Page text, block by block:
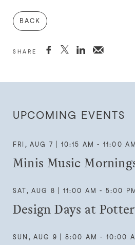
BACK
SHARE   
UPCOMING EVENTS
FRI, AUG 7 | 10:15 AM - 11:00 AM
Minis Music
SAT, AUG 8 | 11:00 AM - 5:00
Design Days at
SUN, AUG 9 | 8:00 AM - 10:00